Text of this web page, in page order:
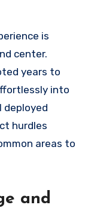
is
center.
years to
into
deployed
hurdles
areas to
and